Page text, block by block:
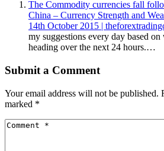
The Commodity currencies fall
China – Currency Strength and
14th October 2015 |
my suggestions every day based
heading over the next 24 hours.…
Submit a Comment
Your email address will not be published.
marked *